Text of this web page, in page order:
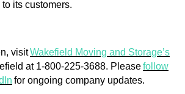
its customers.
visitWakefield Moving and Storage’s
at 1-800-225-3688. Pleasefollow
for ongoing company updates.